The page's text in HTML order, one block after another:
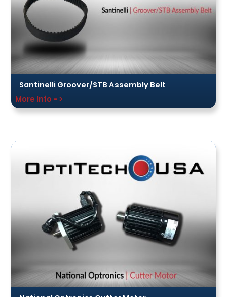
Santinelli Groover/STB Assembly Belt
More Info - >